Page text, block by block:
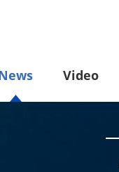
Video